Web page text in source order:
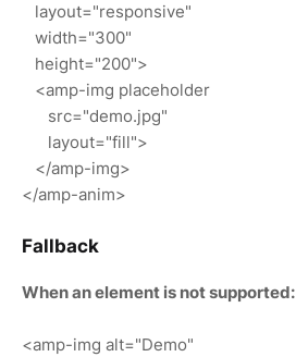
layout="responsive"
width="300"
height="200">
<amp-img placeholder
src="demo.jpg"
layout="fill">
</amp-img>
</amp-anim>
Fallback
When an element is not supported:
<amp-img alt="Demo"